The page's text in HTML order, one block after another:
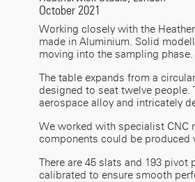
October 2021
Working closely with the
made in Aluminium. Solid
moving into the sampling phase.
The table expands from a
designed to seat twelve
aerospace alloy and intricately
We worked with specialist CNC
components could be
There are 45 slats and 193
calibrated to ensure smooth